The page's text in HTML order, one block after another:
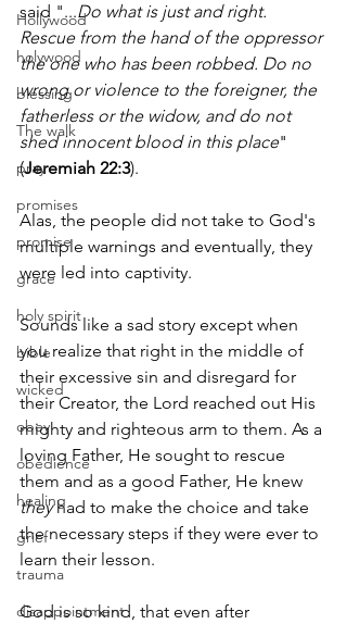
Hollywood
holywood
blessing
The walk
pray
promises
promise
grace
holy spirit
bible
wicked
obey
obedience
healing
grief
trauma
disappointment
said "...Do what is just and right.
Rescue from the hand of the oppressor
the one who has been robbed. Do no
wrong or violence to the foreigner, the
fatherless or the widow, and do not
shed innocent blood in this place"
(Jeremiah 22:3).
Alas, the people did not take to God's
multiple warnings and eventually, they
were led into captivity.
Sounds like a sad story except when
you realize that right in the middle of
their excessive sin and disregard for
their Creator, the Lord reached out His
mighty and righteous arm to them. As a
loving Father, He sought to rescue
them and as a good Father, He knew
they had to make the choice and take
the necessary steps if they were ever to
learn their lesson.
God is so kind, that even after